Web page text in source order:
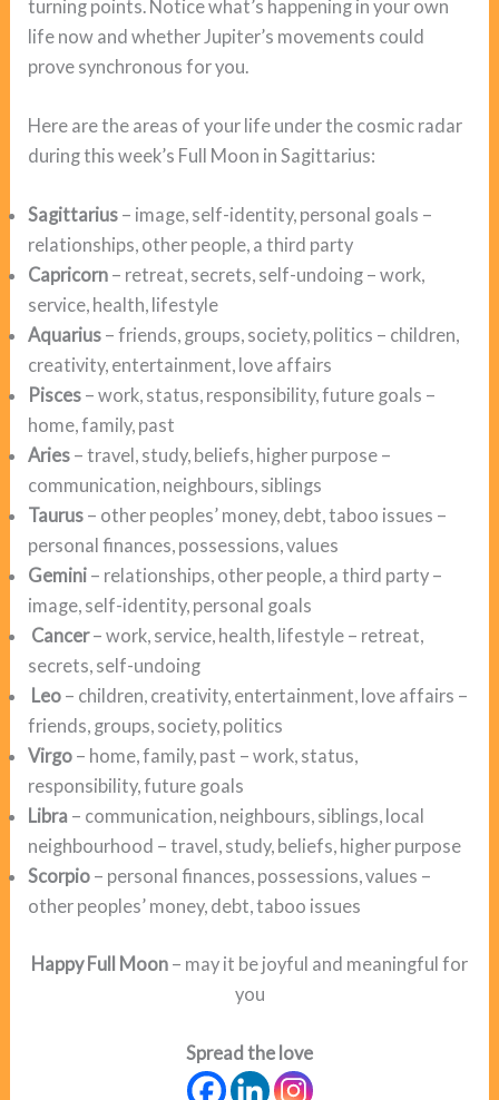
turning points. Notice what’s happening in your own
life now and whether Jupiter’s movements could
prove synchronous for you.
Here are the areas of your life under the cosmic radar
during this week’s Full Moon in Sagittarius:
Sagittarius – image, self-identity, personal goals –
relationships, other people, a third party
Capricorn – retreat, secrets, self-undoing – work,
service, health, lifestyle
Aquarius – friends, groups, society, politics – children,
creativity, entertainment, love affairs
Pisces – work, status, responsibility, future goals –
home, family, past
Aries – travel, study, beliefs, higher purpose –
communication, neighbours, siblings
Taurus – other peoples’ money, debt, taboo issues –
personal finances, possessions, values
Gemini – relationships, other people, a third party –
image, self-identity, personal goals
Cancer– work, service, health, lifestyle – retreat,
secrets, self-undoing
Leo – children, creativity, entertainment, love affairs –
friends, groups, society, politics
Virgo – home, family, past – work, status,
responsibility, future goals
Libra – communication, neighbours, siblings, local
neighbourhood – travel, study, beliefs, higher purpose
Scorpio – personal finances, possessions, values –
other peoples’ money, debt, taboo issues
Happy Full Moon – may it be joyful and meaningful for
you
Spread the love